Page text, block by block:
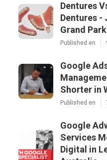
Dentures
Dentures -
Grand
Published en
Google
Shorter in
Published en
Google
Services
Digital in